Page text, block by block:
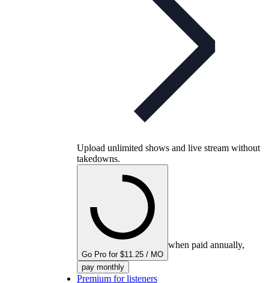
Upload unlimited shows and live stream without
takedowns.
Go Pro for $11.25 / MO
when paid annually,
pay monthly
Premium for listeners